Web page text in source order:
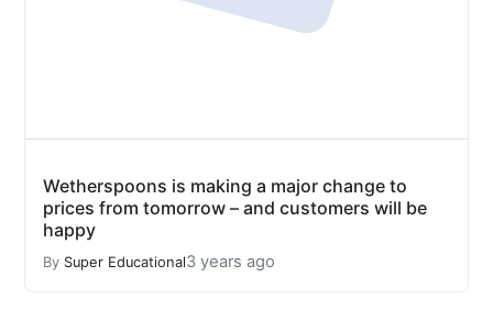
Wetherspoons is making a major change to
prices from tomorrow – and customers will be
happy
By Super Educational3 years ago